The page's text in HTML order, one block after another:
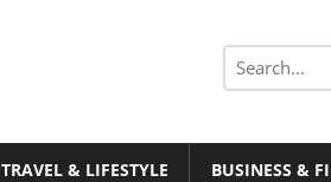
Search
TRAVEL & LIFESTYLE BUSINESS &